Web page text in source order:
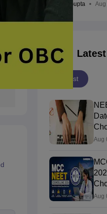
Sakshi Gupta Aug
Latest
Aug
Aug